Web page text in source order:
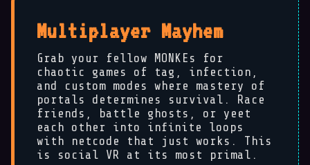
Multiplayer Mayhem
Grab your fellow MONKEs for
chaotic games of tag, infection,
and custom modes where mastery of
portals determines survival. Race
friends, battle ghosts, or yeet
each other into infinite loops
with netcode that just works. This
is social VR at its most primal.